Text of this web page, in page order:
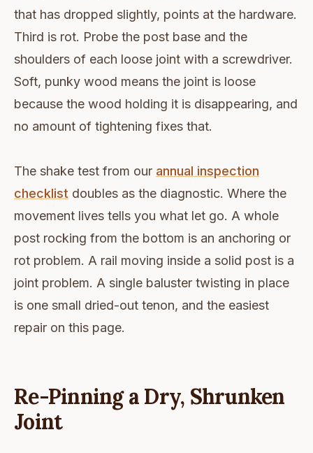
that has dropped slightly, points at the hardware.
Third is rot. Probe the post base and the
shoulders of each loose joint with a screwdriver.
Soft, punky wood means the joint is loose
because the wood holding it is disappearing, and
no amount of tightening fixes that.
The shake test from our annual inspection
checklist doubles as the diagnostic. Where the
movement lives tells you what let go. A whole
post rocking from the bottom is an anchoring or
rot problem. A rail moving inside a solid post is a
joint problem. A single baluster twisting in place
is one small dried-out tenon, and the easiest
repair on this page.
Re-Pinning a Dry, Shrunken
Joint